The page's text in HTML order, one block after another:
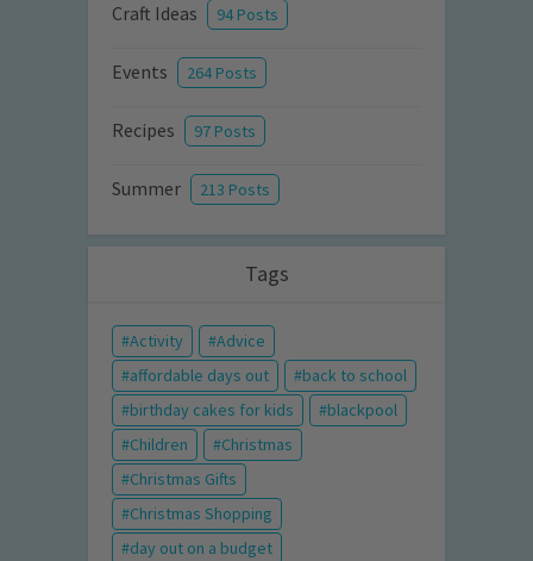
Craft Ideas 94 Posts
Events 264 Posts
Recipes 97 Posts
Summer 213 Posts
Tags
Activity
Advice
affordable days out
back to school
birthday cakes for kids
blackpool
Children
Christmas
Christmas Gifts
Christmas Shopping
day out on a budget